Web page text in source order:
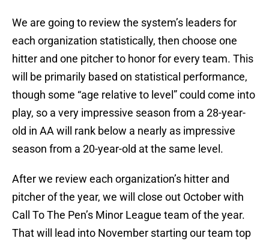
We are going to review the system’s leaders for
each organization statistically, then choose one
hitter and one pitcher to honor for every team. This
will be primarily based on statistical performance,
though some “age relative to level” could come into
play, so a very impressive season from a 28-year-
old in AA will rank below a nearly as impressive
season from a 20-year-old at the same level.
After we review each organization’s hitter and
pitcher of the year, we will close out October with
Call To The Pen’s Minor League team of the year.
That will lead into November starting our team top